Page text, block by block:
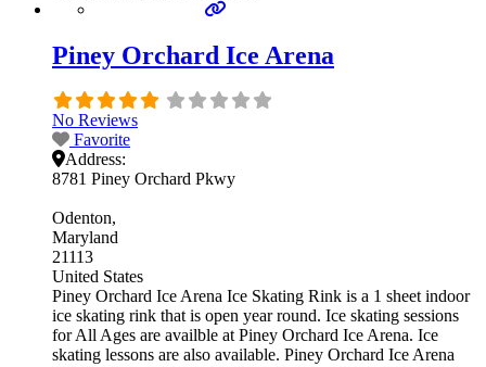
Piney Orchard Ice Arena
No Reviews
Favorite
Address:
8781 Piney Orchard Pkwy
Odenton
Maryland
21113
United States
Piney Orchard Ice Arena Ice Skating Rink is a 1 sheet indoor
ice skating rink that is open year round. Ice skating sessions
for All Ages are availble at Piney Orchard Ice Arena. Ice
skating lessons are also available. Piney Orchard Ice Arena